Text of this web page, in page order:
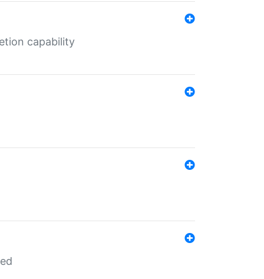
capability